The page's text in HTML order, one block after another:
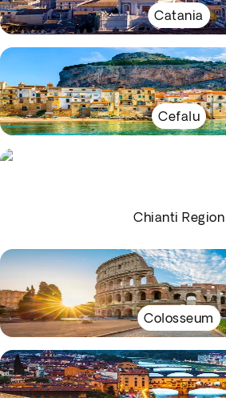
Catania
Cefalu
Chianti Region
Colosseum